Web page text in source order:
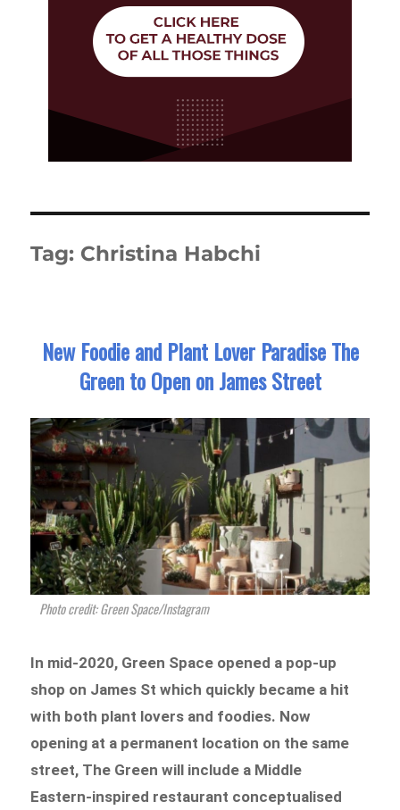
Tag: Christina Habchi
New Foodie and Plant Lover Paradise The
Green to Open on James Street
Photo credit: Green Space/Instagram
In mid-2020, Green Space opened a pop-up
shop on James St which quickly became a hit
with both plant lovers and foodies. Now
opening at a permanent location on the same
street, The Green will include a Middle
Eastern-inspired restaurant conceptualised